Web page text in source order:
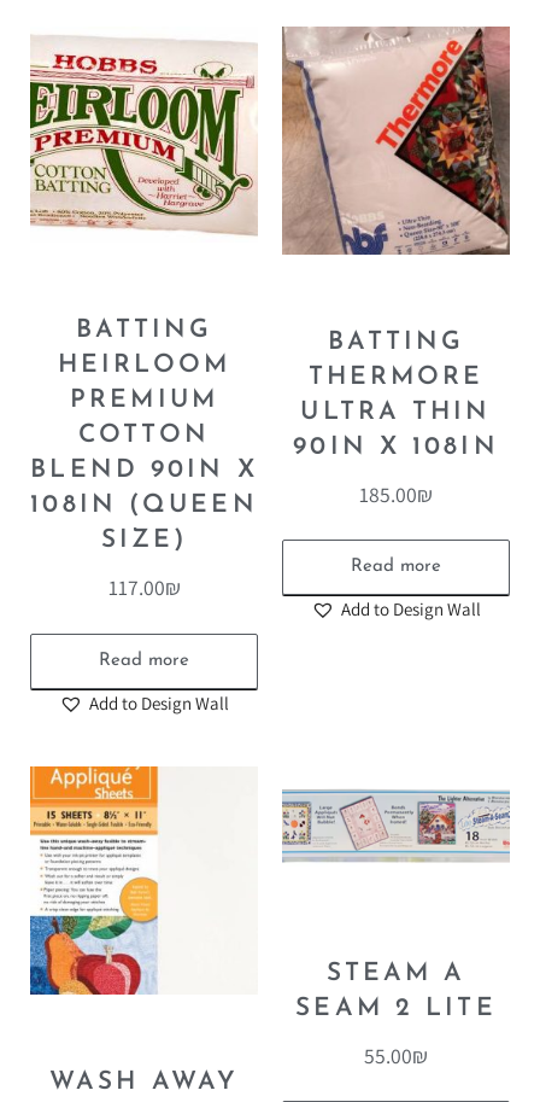
BATTING
HEIRLOOM
PREMIUM
COTTON
BLEND 90IN X
108IN (QUEEN
SIZE)
117.00₪
Read more
Add to Design Wall
BATTING
THERMORE
ULTRA THIN
90IN X 108IN
185.00₪
Read more
Add to Design Wall
WASH AWAY
STEAM A
SEAM 2 LITE
55.00₪